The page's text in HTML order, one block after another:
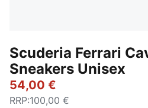
Scuderia Ferrari
Sneakers Unisex
54,00 €
RRP:100,00 €